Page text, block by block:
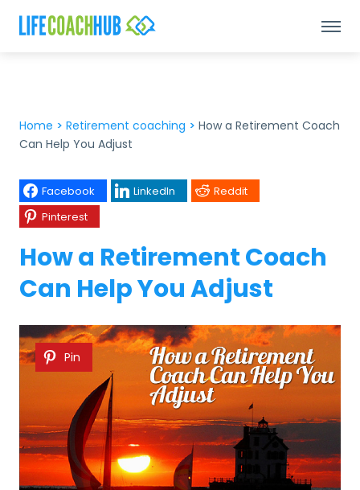
Home > Retirement coaching > How a Retirement Coach
Can Help You Adjust
Facebook LinkedIn
Reddit
Pinterest
How a Retirement Coach
Can Help You Adjust
Pin